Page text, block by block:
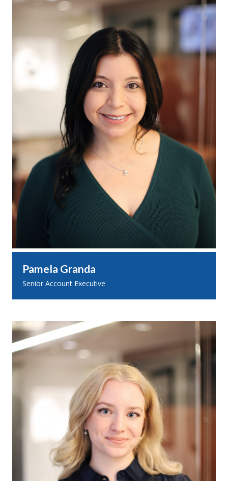
Pamela Granda
Senior Account Executive